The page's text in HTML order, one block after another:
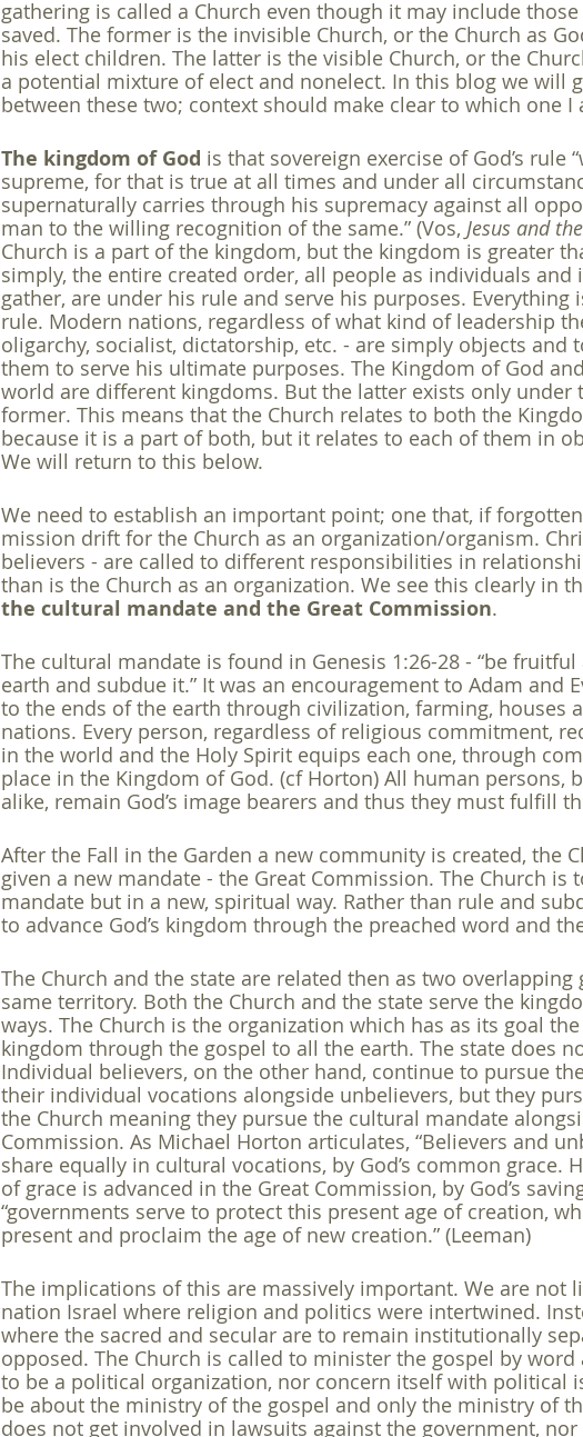
gathering is called a Church even though it may include
saved. The former is the invisible Church, or the Church as
his elect children. The latter is the visible Church, or the
a potential mixture of elect and nonelect. In this blog we will
between these two; context should make clear to which one I
The kingdom of God is that sovereign exercise of God’s rule
supreme, for that is true at all times and under all
supernaturally carries through his supremacy against all
man to the willing recognition of the same.” (Vos, Jesus and
Church is a part of the kingdom, but the kingdom is greater
simply, the entire created order, all people as individuals and
gather, are under his rule and serve his purposes. Everything
rule. Modern nations, regardless of what kind of leadership
oligarchy, socialist, dictatorship, etc. - are simply objects and
them to serve his ultimate purposes. The Kingdom of God
world are different kingdoms. But the latter exists only under
former. This means that the Church relates to both the
because it is a part of both, but it relates to each of them in
We will return to this below.
We need to establish an important point; one that, if
mission drift for the Church as an organization/organism.
believers - are called to different responsibilities in
than is the Church as an organization. We see this clearly in
the cultural mandate and the Great Commission.
The cultural mandate is found in Genesis 1:26-28 - “be
earth and subdue it.” It was an encouragement to Adam and
to the ends of the earth through civilization, farming, houses
nations. Every person, regardless of religious commitment,
in the world and the Holy Spirit equips each one, through
place in the Kingdom of God. (cf Horton) All human persons,
alike, remain God’s image bearers and thus they must fulfill
After the Fall in the Garden a new community is created, the
given a new mandate - the Great Commission. The Church is
mandate but in a new, spiritual way. Rather than rule and
to advance God’s kingdom through the preached word and
The Church and the state are related then as two
same territory. Both the Church and the state serve the
ways. The Church is the organization which has as its goal the
kingdom through the gospel to all the earth. The state does
Individual believers, on the other hand, continue to pursue
their individual vocations alongside unbelievers, but they
the Church meaning they pursue the cultural mandate
Commission. As Michael Horton articulates, “Believers and
share equally in cultural vocations, by God’s common grace.
of grace is advanced in the Great Commission, by God’s
“governments serve to protect this present age of creation,
present and proclaim the age of new creation.” (Leeman)
The implications of this are massively important. We are not
nation Israel where religion and politics were intertwined.
where the sacred and secular are to remain institutionally
opposed. The Church is called to minister the gospel by
to be a political organization, nor concern itself with political
be about the ministry of the gospel and only the ministry of
does not get involved in lawsuits against the government,